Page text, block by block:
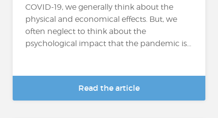
COVID-19, we generally think about the
physical and economical effects. But, we
often neglect to think about the
psychological impact that the pandemic is...
Read the article